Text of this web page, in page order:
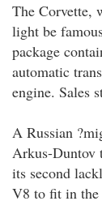
The Corvette,
light be
package
automatic
engine. Sales
A Russian
Arkus-Duntov
its second
V8 to fit in the